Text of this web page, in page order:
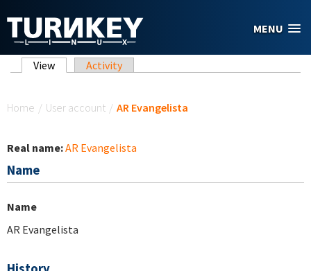
MENU
Primary tabs
View (active tab)
Activity
Home / User account / AR Evangelista
Real name:AR Evangelista
Name
Name
AR Evangelista